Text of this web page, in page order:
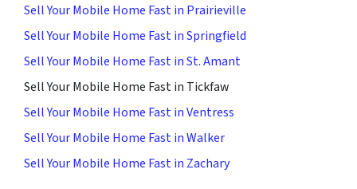
Sell Your Mobile Home Fast in Prairieville
Sell Your Mobile Home Fast in Springfield
Sell Your Mobile Home Fast in St. Amant
Sell Your Mobile Home Fast in Tickfaw
Sell Your Mobile Home Fast in Ventress
Sell Your Mobile Home Fast in Walker
Sell Your Mobile Home Fast in Zachary